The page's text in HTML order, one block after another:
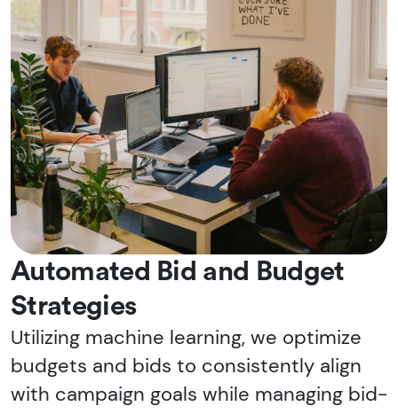
Automated Bid and Budget
Strategies
Utilizing machine learning, we optimize
budgets and bids to consistently align
with campaign goals while managing bid-